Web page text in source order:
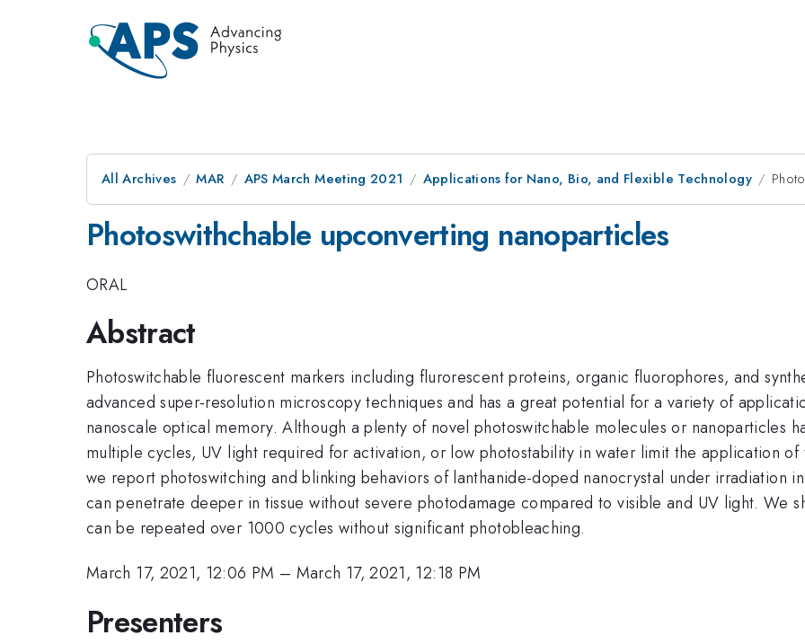
All Archives MAR APS March Meeting 2021 Applications for Nano, Bio, and Flexible Technology
Photoswithchable upconverting nanoparticles
ORAL
Abstract
Photoswitchable fluorescent markers including flurorescent proteins, organic fluorophores, and
advanced super-resolution microscopy techniques and has a great potential for a variety of
nanoscale optical memory. Although a plenty of novel photoswitchable molecules or nanoparticles
multiple cycles, UV light required for activation, or low photostability in water limit the application
we report photoswitching and blinking behaviors of lanthanide-doped nanocrystal under irradiation
can penetrate deeper in tissue without severe photodamage compared to visible and UV light. We
can be repeated over 1000 cycles without significant photobleaching.
March 17, 2021, 12:06 PM – March 17, 2021, 12:18 PM
Presenters